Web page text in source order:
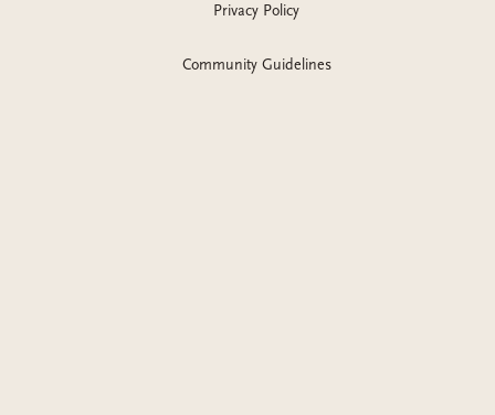
Privacy Policy
Community Guidelines